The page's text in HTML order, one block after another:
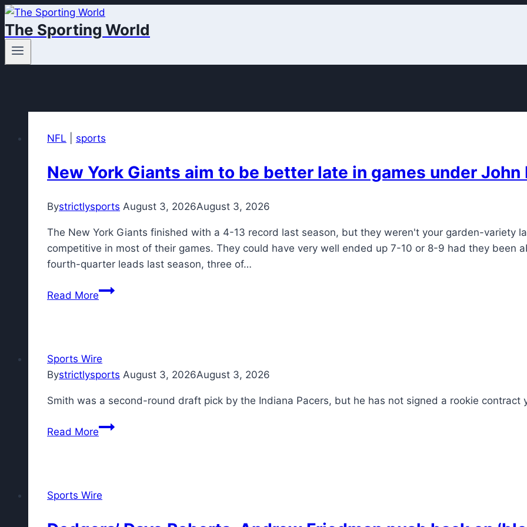
Skip
to
content
The Sporting World
NFL sports
New York Giants aim to be better late in games under John
Bystrictlysports August 3, 2026August 3, 2026
The New York Giants finished with a 4-13 record last season, but they weren't your garden-variety
competitive in most of their games. They could have very well ended up 7-10 or 8-9 had they been
fourth-quarter leads last season, three of…
Read MoreNew
late
games
Sports Wire
Bystrictlysports August 3, 2026August 3, 2026
Smith was a second-round draft pick by the Indiana Pacers, but he has not signed a rookie contract
Read More
Sports Wire